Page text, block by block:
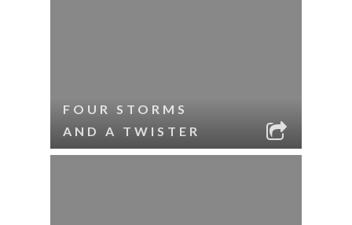
FOUR STORMS
AND A TWISTER